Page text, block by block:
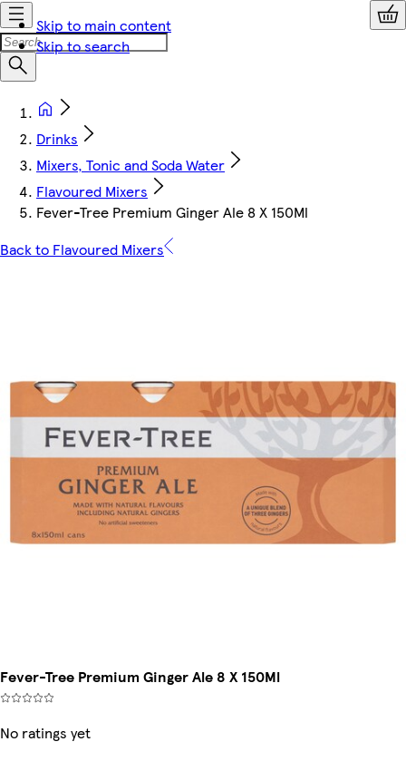
Skip to main content
Skip to search
Drinks
Mixers, Tonic and Soda Water
Flavoured Mixers
Fever-Tree Premium Ginger Ale 8 X 150Ml
Back to Flavoured Mixers
Fever-Tree Premium Ginger Ale 8 X 150Ml
No ratings yet